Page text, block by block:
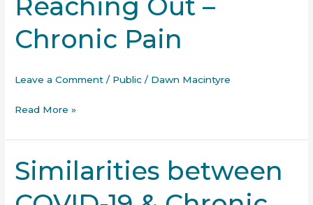
Chronic Pain
Leave a Comment / Public / Dawn Macintyre
Out
–
Chronic
Read More »
Similarities between
Similarities
between
COVID-